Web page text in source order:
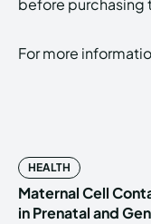
before purchasing
For more
HEALTH
Maternal Cell
in Prenatal and